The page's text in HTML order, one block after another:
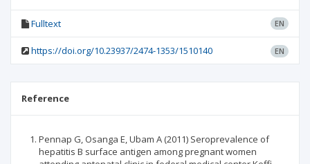
Fulltext EN
https://doi.org/10.23937/2474-1353/1510140 EN
Reference
Pennap G, Osanga E, Ubam A (2011) Seroprevalence of
hepatitis B surface antigen among pregnant women